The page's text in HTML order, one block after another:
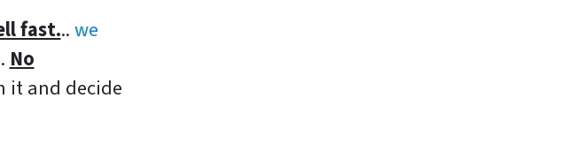
fast...we
. No
it and decide